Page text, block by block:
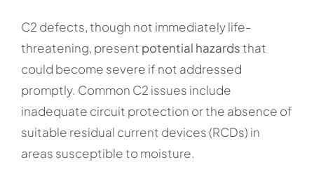
C2 defects, though not immediately life-
threatening, present potential hazardsthat
could become severe if not addressed
promptly. Common C2 issues include
inadequate circuit protection or the absence of
suitable residual current devices (RCDs) in
areas susceptible to moisture.